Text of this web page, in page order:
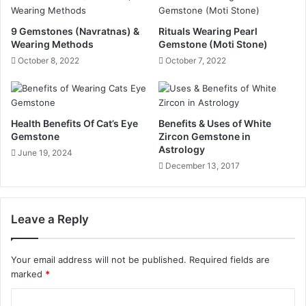
9 Gemstones (Navratnas) &
Wearing Methods
October 8, 2022
Rituals Wearing Pearl
Gemstone (Moti Stone)
October 7, 2022
Health Benefits Of Cat’s Eye
Gemstone
June 19, 2024
Benefits & Uses of White
Zircon Gemstone in
Astrology
December 13, 2017
Leave a Reply
Your email address will not be published. Required fields are
marked *